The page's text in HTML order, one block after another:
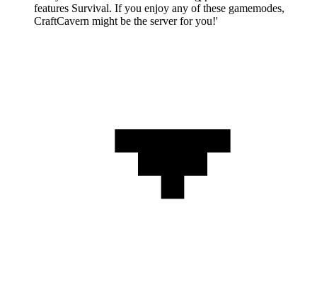
features Survival. If you enjoy any of these gamemodes,
CraftCavern might be the server for you!'